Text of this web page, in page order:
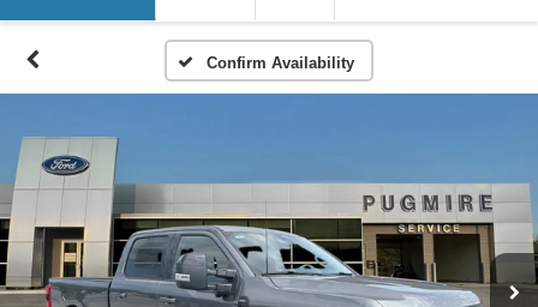
Confirm Availability